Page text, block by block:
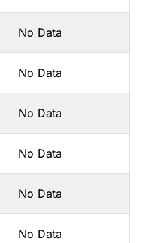
No Data
No Data
No Data
No Data
No Data
No Data